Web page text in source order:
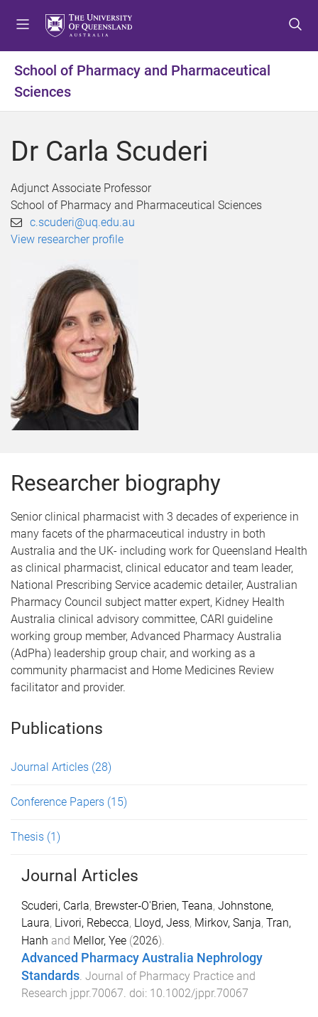
t
m
n
u
t
c
n
t
t
t
f
o
t
School of Pharmacy and Pharmaceutical
Sciences
Dr Carla Scuderi
Adjunct Associate Professor
School of Pharmacy and Pharmaceutical Sciences
c.scuderi@uq.edu.au
View researcher profile
Researcher biography
Senior clinical pharmacist with 3 decades of experience in
many facets of the pharmaceutical industry in both
Australia and the UK- including work for Queensland Health
as clinical pharmacist, clinical educator and team leader,
National Prescribing Service academic detailer, Australian
Pharmacy Council subject matter expert, Kidney Health
Australia clinical advisory committee, CARI guideline
working group member, Advanced Pharmacy Australia
(AdPha) leadership group chair, and working as a
community pharmacist and Home Medicines Review
facilitator and provider.
Publications
Journal Articles (28)
Conference Papers (15)
Thesis (1)
Journal Articles
Scuderi, Carla, Brewster‐O'Brien, Teana, Johnstone,
Laura, Livori, Rebecca, Lloyd, Jess, Mirkov, Sanja, Tran,
Hanh and Mellor, Yee (2026).
Advanced Pharmacy Australia Nephrology
Standards. Journal of Pharmacy Practice and
Research jppr.70067. doi: 10.1002/jppr.70067